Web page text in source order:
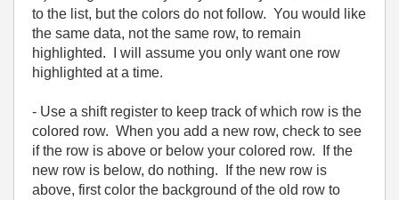
to the list, but the colors do not follow. You would like
the same data, not the same row, to remain
highlighted. I will assume you only want one row
highlighted at a time.
- Use a shift register to keep track of which row is the
colored row. When you add a new row, check to see
if the row is above or below your colored row. If the
new row is below, do nothing. If the new row is
above, first color the background of the old row to